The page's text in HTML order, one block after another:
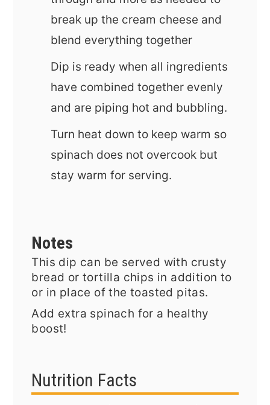
break up the cream cheese and
blend everything together
Dip is ready when all ingredients
have combined together evenly
and are piping hot and bubbling.
Turn heat down to keep warm so
spinach does not overcook but
stay warm for serving.
Notes
This dip can be served with crusty
bread or tortilla chips in addition to
or in place of the toasted pitas.
Add extra spinach for a healthy
boost!
Nutrition Facts